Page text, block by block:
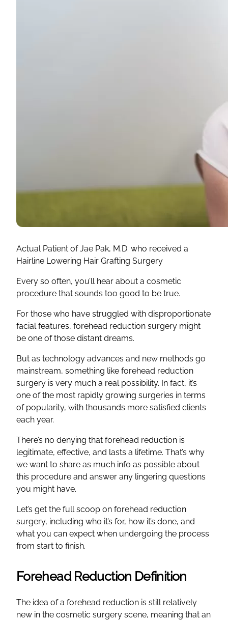
Actual Patient of Jae Pak, M.D. who received a
Hairline Lowering Hair Grafting Surgery
Every so often, you’ll hear about a cosmetic
procedure that sounds too good to be true.
For those who have struggled with disproportionate
facial features, forehead reduction surgery might
be one of those distant dreams.
But as technology advances and new methods go
mainstream, something like forehead reduction
surgery is very much a real possibility. In fact, it’s
one of the most rapidly growing surgeries in terms
of popularity, with thousands more satisfied clients
each year.
There’s no denying that forehead reduction is
legitimate, effective, and lasts a lifetime. That’s why
we want to share as much info as possible about
this procedure and answer any lingering questions
you might have.
Let’s get the full scoop on forehead reduction
surgery, including who it’s for, how it’s done, and
what you can expect when undergoing the process
from start to finish.
Forehead Reduction Definition
The idea of a forehead reduction is still relatively
new in the cosmetic surgery scene, meaning that an